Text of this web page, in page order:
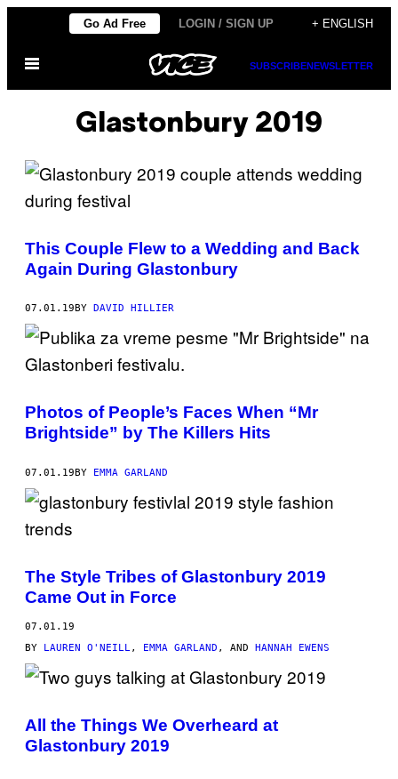
content
Go Ad Free LOGIN / SIGN UP + ENGLISH
Open
SUBSCRIBENEWSLETTER
Glastonbury 2019
This Couple Flew to a Wedding and Back
Again During Glastonbury
07.01.19 BY DAVID HILLIER
Photos of People’s Faces When “Mr
Brightside” by The Killers Hits
07.01.19BY EMMA GARLAND
The Style Tribes of Glastonbury 2019
Came Out in Force
07.01.19
BY
LAUREN O'NEILL, EMMA GARLAND , AND HANNAH EWENS
All the Things We Overheard at
Glastonbury 2019